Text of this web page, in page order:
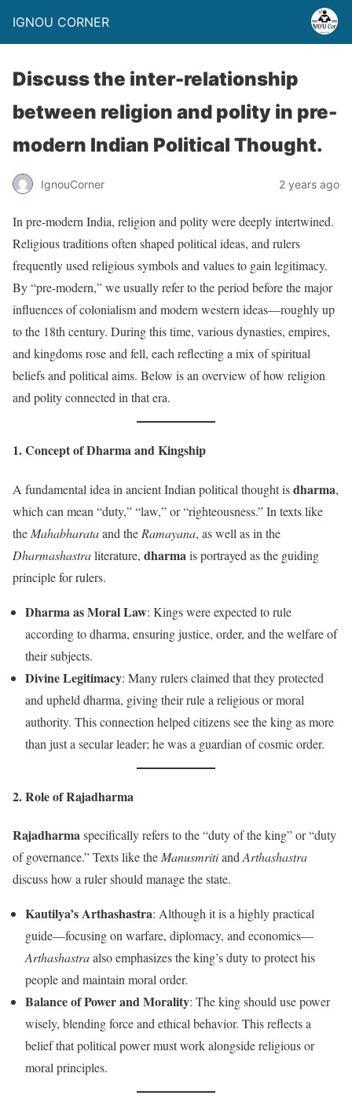
IGNOU CORNER
Discuss the inter-relationship
between religion and polity in pre-
modern Indian Political Thought.
IgnouCorner 2 years ago
In pre-modern India, religion and polity were deeply intertwined.
Religious traditions often shaped political ideas, and rulers
frequently used religious symbols and values to gain legitimacy.
By “pre-modern,” we usually refer to the period before the major
influences of colonialism and modern western ideas—roughly up
to the 18th century. During this time, various dynasties, empires,
and kingdoms rose and fell, each reflecting a mix of spiritual
beliefs and political aims. Below is an overview of how religion
and polity connected in that era.
1. Concept ofDharmaand Kingship
A fundamental idea in ancient Indian political thought isdharma,
which can mean “duty,” “law,” or “righteousness.” In texts like
the Mahabharataand the Ramayana, as well as in the
Dharmashastraliterature, dharma is portrayed as the guiding
principle for rulers.
Dharma as Moral Law: Kings were expected to rule
according to dharma, ensuring justice, order, and the welfare of
their subjects.
Divine Legitimacy: Many rulers claimed that they protected
and upheld dharma, giving their rule a religious or moral
authority. This connection helped citizens see the king as more
than just a secular leader; he was a guardian of cosmic order.
2. Role ofRajadharma
Rajadharmaspecifically refers to the “duty of the king” or “duty
of governance.” Texts like the Manusmritiand Arthashastra
discuss how a ruler should manage the state.
Kautilya’s Arthashastra: Although it is a highly practical
guide—focusing on warfare, diplomacy, and economics—
Arthashastraalso emphasizes the king’s duty to protect his
people and maintain moral order.
Balance of Power and Morality: The king should use power
wisely, blending force and ethical behavior. This reflects a
belief that political power must work alongside religious or
moral principles.